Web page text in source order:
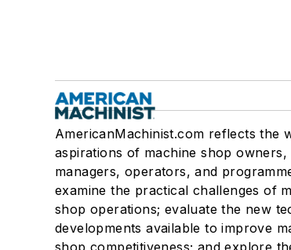
AmericanMachinist.com reflects the
aspirations of machine shop owners,
managers, operators, and
examine the practical challenges of
shop operations; evaluate the new
developments available to improve
shop competitiveness; and explore